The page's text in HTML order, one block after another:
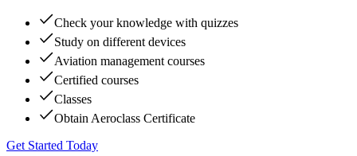
Check your knowledge with quizzes
Study on different devices
Aviation management courses
Certified courses
Classes
Obtain Aeroclass Certificate
Get Started Today